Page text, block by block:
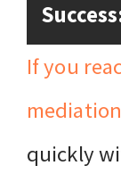
If you
mediation
quickly